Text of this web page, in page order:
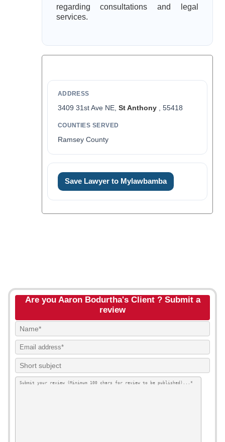
regarding consultations and legal
services.
ADDRESS
3409 31st Ave NE, St Anthony, 55418
COUNTIES SERVED
Ramsey County
Save Lawyer to Mylawbamba
Are you Aaron Bodurtha's Client ? Submit a
review